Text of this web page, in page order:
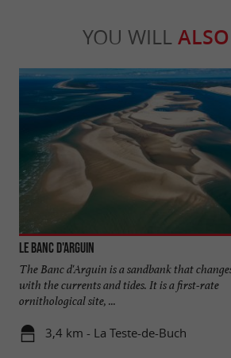
YOU WILL ALSO
Le banc d'Arguin
The Banc d'Arguin is a sandbank that
with the currents and tides. It is a first-rate
ornithological site, ...
3,4 km - La Teste-de-Buch